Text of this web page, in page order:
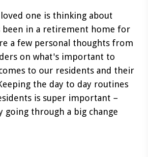
one is thinking about
been in a retirement home for
a few personal thoughts from
on what's important to
to our residents and their
the day to day routines
is super important –
going through a big change